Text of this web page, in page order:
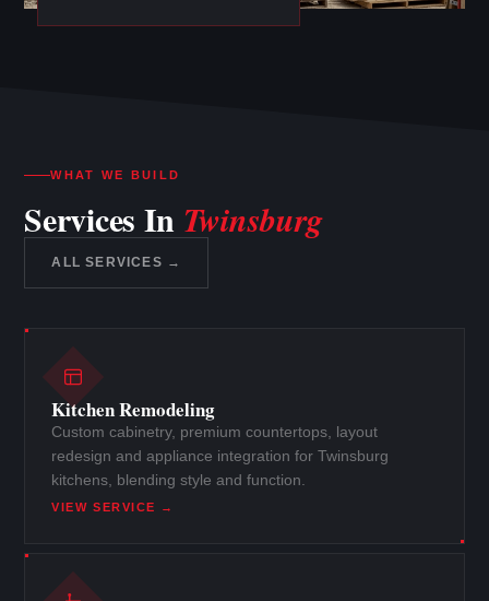
WHAT WE BUILD
Services In Twinsburg
ALL SERVICES →
Kitchen Remodeling
Custom cabinetry, premium countertops, layout
redesign and appliance integration for Twinsburg
kitchens, blending style and function.
VIEW SERVICE →